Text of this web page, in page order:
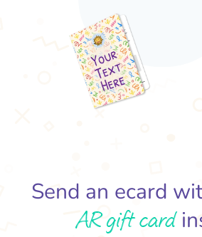
Send an ecard
AR gift card